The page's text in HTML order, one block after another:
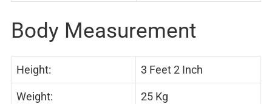
Body Measurement
Height: 3 Feet 2 Inch
Weight: 25 Kg